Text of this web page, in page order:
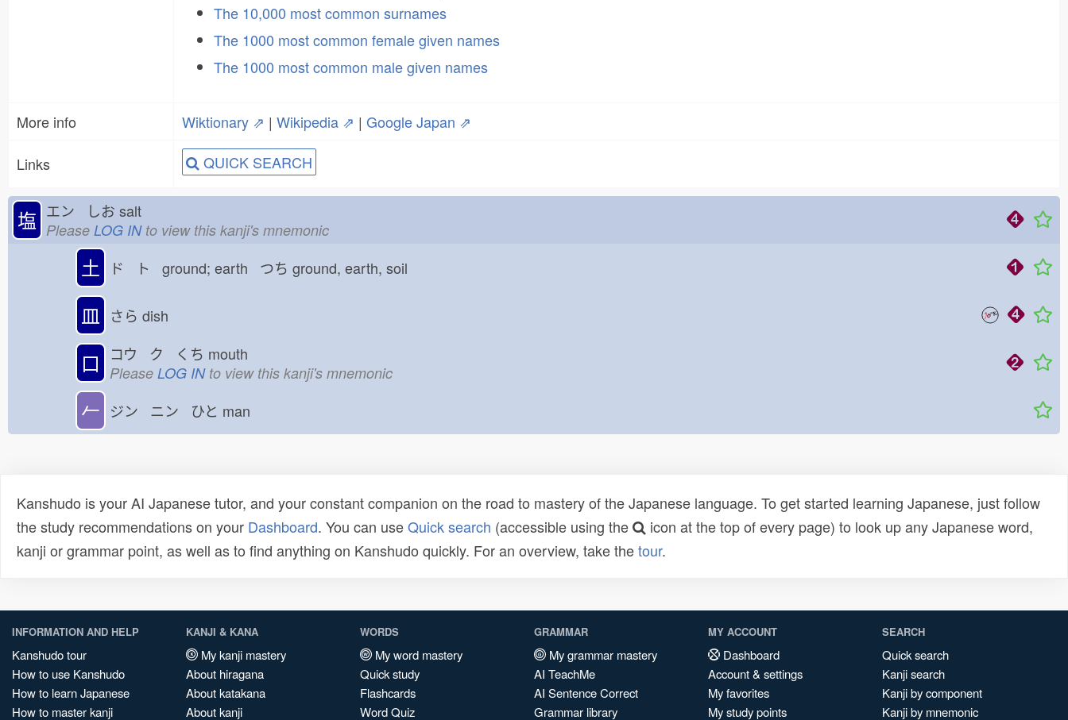
The 10,000 most common surnames
The 1000 most common female given names
The 1000 most common male given names
More info Wiktionary ⇗ | Wikipedia ⇗ | Google Japan ⇗
Links QUICK SEARCH
塩 エン しお salt
Please LOG INto view this kanji's mnemonic
土 ド ト ground; earth つち ground, earth, soil
皿 さら dish
口 コウ ク くち mouth
Please LOG INto view this kanji's mnemonic
𠂉 ジン ニン ひと man
Kanshudo is your AI Japanese tutor, and your constant companion on the road to mastery of the Japanese language. To get started learning Japanese, just follow
the study recommendations on your Dashboard. You can useQuick search (accessible using the
icon at the top of every page) to look up any Japanese word,
kanji or grammar point, as well as to find anything on Kanshudo quickly. For an overview, take thetour.
INFORMATION AND HELP
Kanshudo tour
How to use Kanshudo
How to learn Japanese
How to master kanji
KANJI & KANA
My kanji mastery
About hiragana
About katakana
About kanji
WORDS
My word mastery
Quick study
Flashcards
Word Quiz
GRAMMAR
My grammar mastery
AI TeachMe
AI Sentence Correct
Grammar library
MY ACCOUNT
Dashboard
Account & settings
My favorites
My study points
SEARCH
Quick search
Kanji search
Kanji by component
Kanji by mnemonic